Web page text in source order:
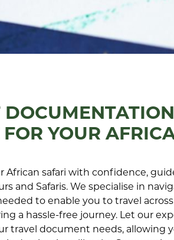
DOCUMENTATION
YOUR
African safari with confidence,
and Safaris. We specialise in
to enable you to travel across
a hassle-free journey. Let our
travel document needs, allowing